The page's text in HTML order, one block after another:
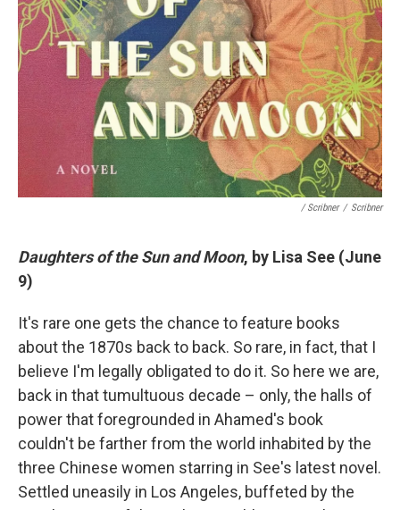
/ Scribner / Scribner
Daughters of the Sun and Moon, by Lisa See (June
9)
It's rare one gets the chance to feature books
about the 1870s back to back. So rare, in fact, that I
believe I'm legally obligated to do it. So here we are,
back in that tumultuous decade – only, the halls of
power that foregrounded in Ahamed's book
couldn't be farther from the world inhabited by the
three Chinese women starring in See's latest novel.
Settled uneasily in Los Angeles, buffeted by the